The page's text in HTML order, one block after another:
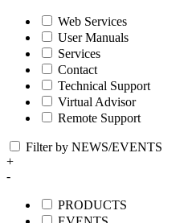
Web Services
User Manuals
Services
Contact
Technical Support
Virtual Advisor
Remote Support
Filter by NEWS/EVENTS
+
-
PRODUCTS